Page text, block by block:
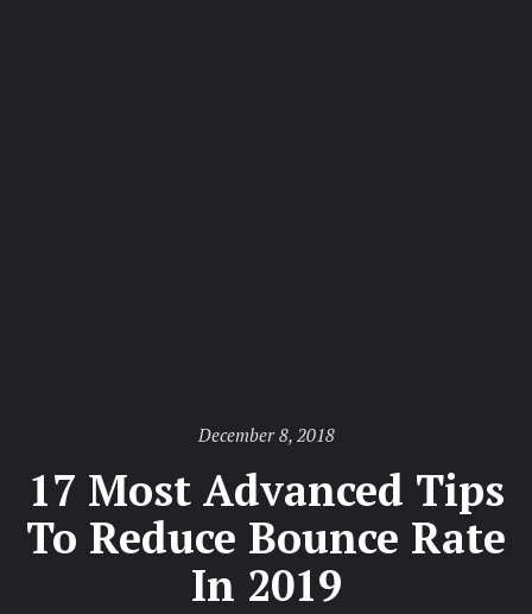
Posted
December 8, 2018
17 Most Advanced Tips
To Reduce Bounce Rate
In 2019